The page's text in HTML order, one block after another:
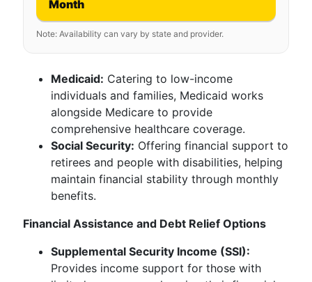
Month
Note: Availability can vary by state and provider.
Medicaid: Catering to low-income
individuals and families, Medicaid works
alongside Medicare to provide
comprehensive healthcare coverage.
Social Security: Offering financial support to
retirees and people with disabilities, helping
maintain financial stability through monthly
benefits.
Financial Assistance and Debt Relief Options
Supplemental Security Income (SSI):
Provides income support for those with